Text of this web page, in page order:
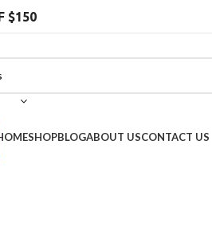
$150
SHOPBLOGABOUT USCONTACT US